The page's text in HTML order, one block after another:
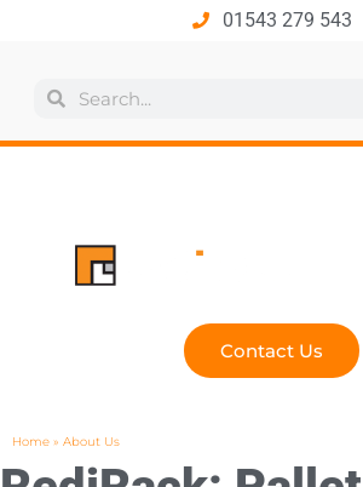
01543 279 543
Contact Us
Home » About Us